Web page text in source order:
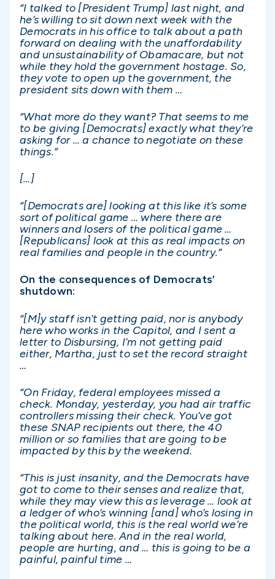
“I talked to [President Trump] last night, and
he’s willing to sit down next week with the
Democrats in his office to talk about a path
forward on dealing with the unaffordability
and unsustainability of Obamacare, but not
while they hold the government hostage. So,
they vote to open up the government, the
president sits down with them …
“What more do they want? That seems to me
to be giving [Democrats] exactly what they’re
asking for … a chance to negotiate on these
things.”
[…]
“[Democrats are] looking at this like it’s some
sort of political game … where there are
winners and losers of the political game …
[Republicans] look at this as real impacts on
real families and people in the country.”
On the consequences of Democrats’
shutdown:
“[M]y staff isn’t getting paid, nor is anybody
here who works in the Capitol, and I sent a
letter to Disbursing, I’m not getting paid
either, Martha, just to set the record straight
…
“On Friday, federal employees missed a
check. Monday, yesterday, you had air traffic
controllers missing their check. You’ve got
these SNAP recipients out there, the 40
million or so families that are going to be
impacted by this by the weekend.
“This is just insanity, and the Democrats have
got to come to their senses and realize that,
while they may view this as leverage … look at
a ledger of who’s winning [and] who’s losing in
the political world, this is the real world we’re
talking about here. And in the real world,
people are hurting, and … this is going to be a
painful, painful time …